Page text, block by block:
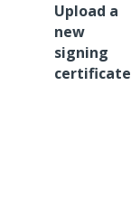
Upload a
new
signing
certificate